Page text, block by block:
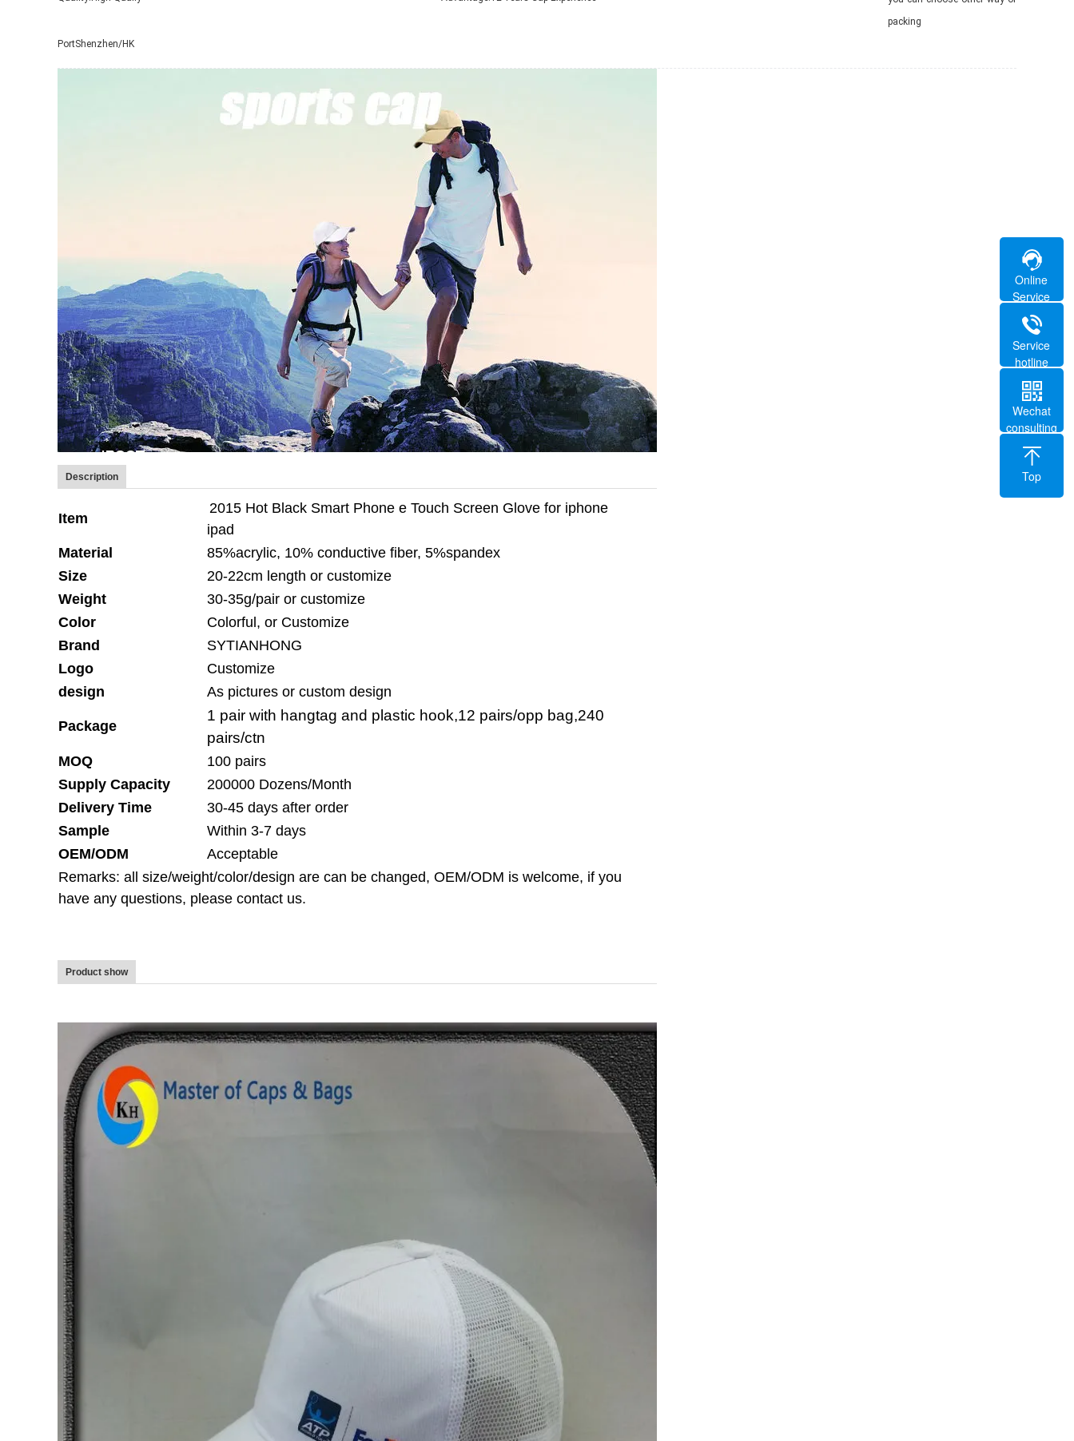
packing
PortShenzhen/HK
Description
Item
2015 Hot Black Smart Phone e Touch Screen Glove for iphone
ipad
Material
85%acrylic, 10% conductive fiber, 5%spandex
Size
20-22cm length or customize
Weight
30-35g/pair or customize
Color
Colorful, or Customize
Brand
SYTIANHONG
Logo
Customize
design
As pictures or custom design
Package
1 pair with hangtag and plastic hook,12 pairs/opp bag,240
pairs/ctn
MOQ
100 pairs
Supply Capacity
200000 Dozens/Month
Delivery Time
30-45 days after order
Sample
Within 3-7 days
OEM/ODM
Acceptable
Remarks: all size/weight/color/design are can be changed, OEM/ODM is welcome, if you
have any questions, please contact us.
Product show
Online
Service
Service
hotline
Wechat
consulting
Top